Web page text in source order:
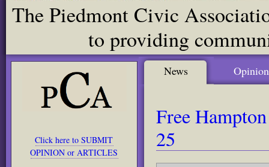
The Piedmont Civic
to providing
Click here to SUBMIT
OPINION or ARTICLES
News Opinion
Free
25